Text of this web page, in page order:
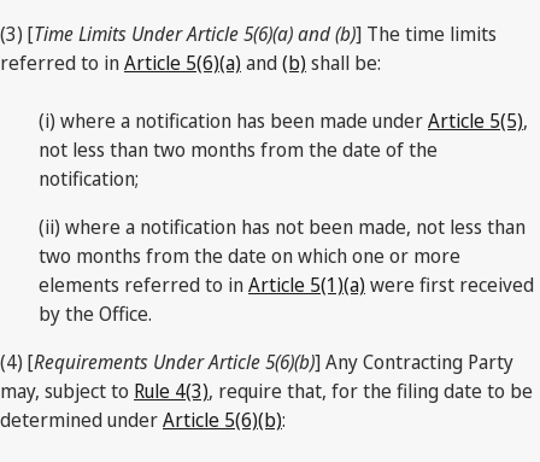
(3) [Time Limits Under Article 5(6)(a) and (b)] The time limits
referred to inArticle 5(6)(a) and(b) shall be:
(i) where a notification has been made underArticle 5(5),
not less than two months from the date of the
notification;
(ii) where a notification has not been made, not less than
two months from the date on which one or more
elements referred to inArticle 5(1)(a) were first received
by the Office.
(4) [Requirements Under Article 5(6)(b)] Any Contracting Party
may, subject to Rule 4(3), require that, for the filing date to be
determined underArticle 5(6)(b):